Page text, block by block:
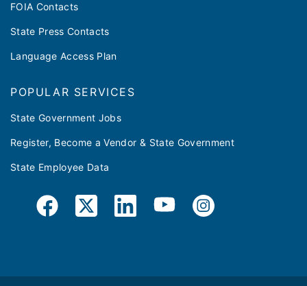
FOIA Contacts
State Press Contacts
Language Access Plan
POPULAR SERVICES
State Government Jobs
Register, Become a Vendor & State Government
State Employee Data